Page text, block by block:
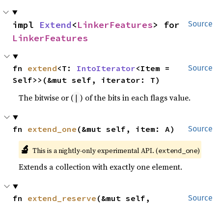
Source
impl Extend<LinkerFeatures
LinkerFeatures
Source
fn extend<T: IntoIterator<Item =
Self>>(&mut self, iterator: T)
The bitwise or ( | ) of the bits in each flags value.
Source
fn extend_one (&mut self, item: A)
🔬 This is a nightly-only experimental API. (extend_one)
Extends a collection with exactly one element.
Source
fn extend_reserve (&mut self,